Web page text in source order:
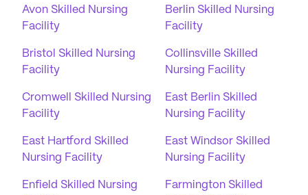
Avon Skilled Nursing
Facility
Berlin Skilled Nursing
Facility
Bristol Skilled Nursing
Facility
Collinsville Skilled
Nursing Facility
Cromwell Skilled Nursing
Facility
East Berlin Skilled
Nursing Facility
East Hartford Skilled
Nursing Facility
East Windsor Skilled
Nursing Facility
Enfield Skilled Nursing
Farmington Skilled